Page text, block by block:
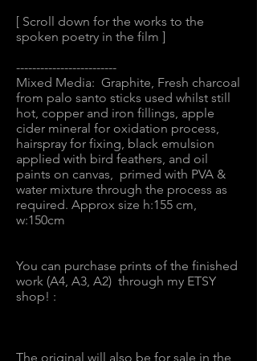
[ Scroll down for the works to the
spoken poetry in the film ]
-------------------------
Mixed Media: Graphite, Fresh charcoal
from palo santo sticks used whilst still
hot, copper and iron fillings, apple
cider mineral for oxidation process,
hairspray for fixing, black emulsion
applied with bird feathers, and oil
paints on canvas, primed with PVA &
water mixture through the process as
required. Approx size h:155 cm,
w:150cm
You can purchase prints of the finished
work (A4, A3, A2) through my ETSY
shop! :
The original will also be for sale in the